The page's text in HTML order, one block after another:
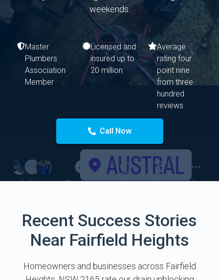
weekends.
Master
Plumbers
Association
Member
Licensed and
insured up to
20 million
Average
rating four
point nine
from three
hundred
reviews
Call Now
Recent Success Stories
Near Fairfield Heights
Homeowners and businesses across Fairfield